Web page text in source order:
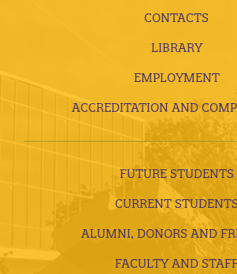
CONTACTS
LIBRARY
EMPLOYMENT
ACCREDITATION AND
FUTURE STUDENTS
CURRENT
ALUMNI, DONORS AND
FACULTY AND